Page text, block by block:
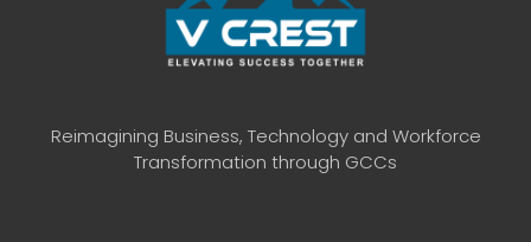
Reimagining Business, Technology and Workforce
Transformation through GCCs